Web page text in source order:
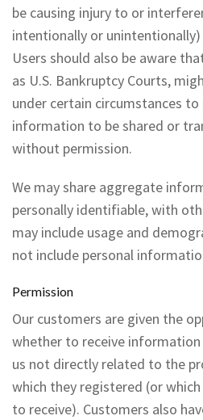
be causing injury to or
intentionally or
Users should also be aware
as U.S. Bankruptcy Courts,
under certain circumstances
information to be shared or
without permission.
We may share aggregate
personally identifiable, with
may include usage and
not include personal
Permission
Our customers are given the
whether to receive
us not directly related to the
which they registered (or
to receive). Customers also